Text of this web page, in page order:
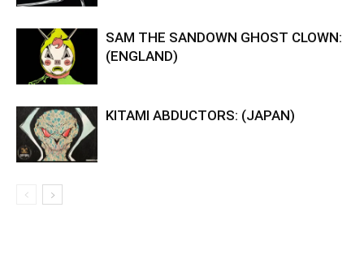
SAM THE SANDOWN GHOST CLOWN:
(ENGLAND)
KITAMI ABDUCTORS: (JAPAN)